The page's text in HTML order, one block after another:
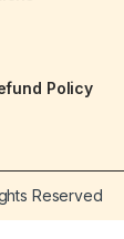
Policy
Reserved